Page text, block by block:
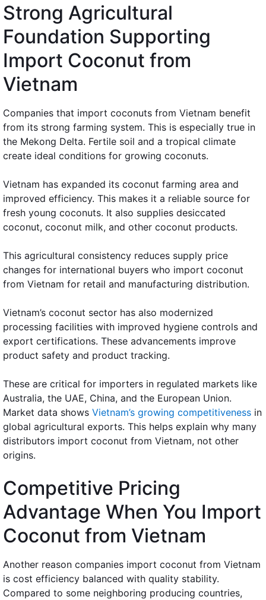
Strong Agricultural
Foundation Supporting
Import Coconut from
Vietnam
Companies that import coconuts from Vietnam benefit
from its strong farming system. This is especially true in
the Mekong Delta. Fertile soil and a tropical climate
create ideal conditions for growing coconuts.
Vietnam has expanded its coconut farming area and
improved efficiency. This makes it a reliable source for
fresh young coconuts. It also supplies desiccated
coconut, coconut milk, and other coconut products.
This agricultural consistency reduces supply price
changes for international buyers who import coconut
from Vietnam for retail and manufacturing distribution.
Vietnam’s coconut sector has also modernized
processing facilities with improved hygiene controls and
export certifications. These advancements improve
product safety and product tracking.
These are critical for importers in regulated markets like
Australia, the UAE, China, and the European Union.
Market data shows Vietnam’s growing competitiveness in
global agricultural exports. This helps explain why many
distributors import coconut from Vietnam, not other
origins.
Competitive Pricing
Advantage When You Import
Coconut from Vietnam
Another reason companies import coconut from Vietnam
is cost efficiency balanced with quality stability.
Compared to some neighboring producing countries,